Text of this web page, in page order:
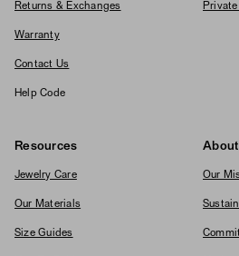
Returns & Exchanges
Warranty
Contact Us
Help Code
Resources
Jewelry Care
Our Materials
Size Guides
Our